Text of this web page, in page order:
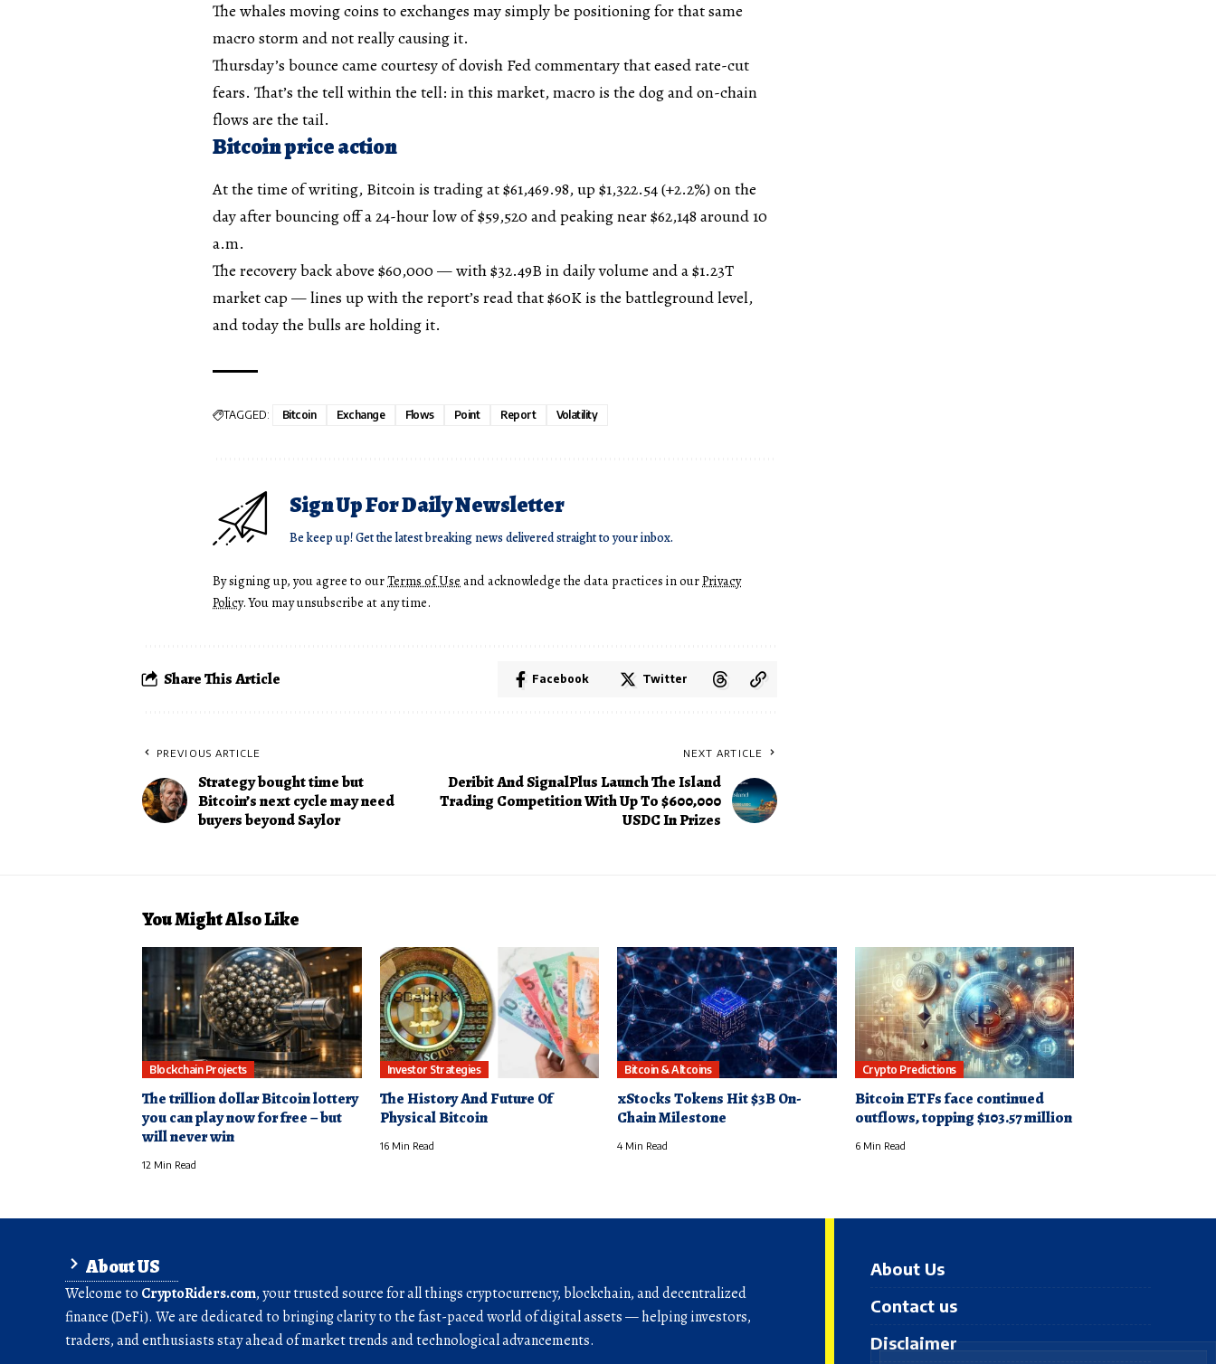
The whales moving coins to exchanges may simply be positioning for that same
macro storm and not really causing it.
Thursday’s bounce came courtesy of dovish Fed commentary that eased rate-cut
fears. That’s the tell within the tell: in this market, macro is the dog and on-chain
flows are the tail.
Bitcoin price action
At the time of writing, Bitcoin is trading at $61,469.98, up $1,322.54 (+2.2%) on the
day after bouncing off a 24-hour low of $59,520 and peaking near $62,148 around 10
a.m.
The recovery back above $60,000 — with $32.49B in daily volume and a $1.23T
market cap — lines up with the report’s read that $60K is the battleground level,
and today the bulls are holding it.
TAGGED: Bitcoin Exchange Flows Point Report Volatility
Sign Up For Daily Newsletter
Be keep up! Get the latest breaking news delivered straight to your inbox.
By signing up, you agree to ourTerms of Use and acknowledge the data practices in ourPrivacy
Policy. You may unsubscribe at any time.
Share This Article Facebook Twitter
PREVIOUS ARTICLE
Strategy bought time but
Bitcoin’s next cycle may need
buyers beyond Saylor
NEXT ARTICLE
Deribit And SignalPlus Launch The Island
Trading Competition With Up To $600,000
USDC In Prizes
You Might Also Like
Blockchain Projects
The trillion dollar Bitcoin lottery
you can play now for free – but
will never win
12 Min Read
Investor Strategies
The History And Future Of
Physical Bitcoin
16 Min Read
Bitcoin & Altcoins
xStocks Tokens Hit $3B On-
Chain Milestone
4 Min Read
Crypto Predictions
Bitcoin ETFs face continued
outflows, topping $103.57 million
6 Min Read
About US
Welcome to CryptoRiders.com, your trusted source for all things cryptocurrency, blockchain, and decentralized
finance (DeFi). We are dedicated to bringing clarity to the fast-paced world of digital assets — helping investors,
traders, and enthusiasts stay ahead of market trends and technological advancements.
About Us
Contact us
Disclaimer